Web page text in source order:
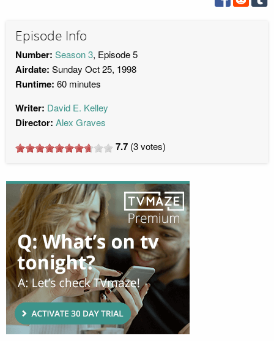
Episode Info
Number: Season 3, Episode 5
Airdate: Sunday Oct 25, 1998
Runtime: 60 minutes
Writer: David E. Kelley
Director: Alex Graves
7.7 (3votes)